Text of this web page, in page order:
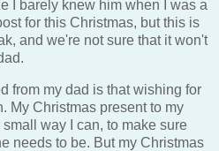
I barely knew him when I was a
for this Christmas, but this is
and we're not sure that it won't
from my dad is that wishing for
My Christmas present to my
way I can, to make sure
needs to be. But my Christmas